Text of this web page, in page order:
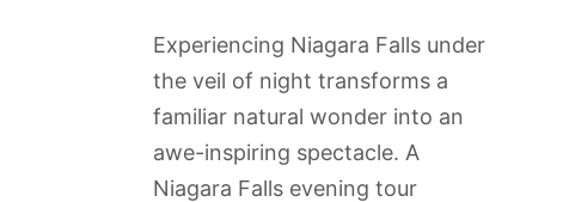
Experiencing Niagara Falls under
the veil of night transforms a
familiar natural wonder into an
awe-inspiring spectacle. A
Niagara Falls evening tour